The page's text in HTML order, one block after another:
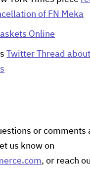
of FN Meka
Online
Twitter Thread
or comments
us know on
, or reach